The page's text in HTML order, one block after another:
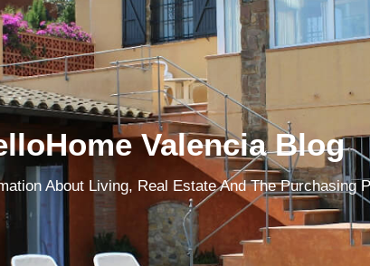
Valencia Blog
About Living, Real Estate And The Purchasing